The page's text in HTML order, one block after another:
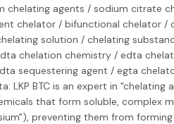
chelating agents / sodium citrate
chelator / bifunctional chelator /
solution / chelating
chelation chemistry / edta
sequestering agent / egta
LKP BTC is an expert in "chelating
that form soluble, complex
preventing them from